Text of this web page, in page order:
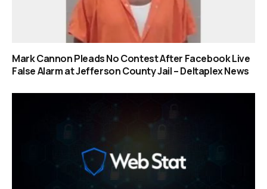
Mark Cannon Pleads No Contest After Facebook Live
False Alarm at Jefferson County Jail – Deltaplex News